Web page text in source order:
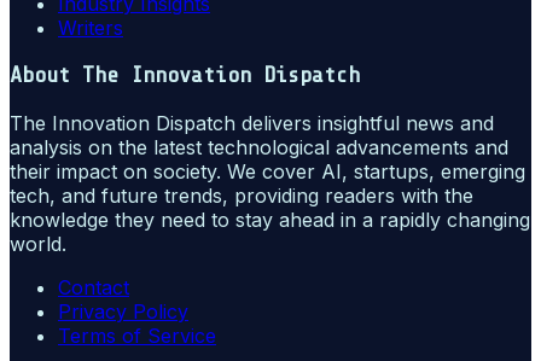
Writers
About The Innovation Dispatch
The Innovation Dispatch delivers insightful news and
analysis on the latest technological advancements and
their impact on society. We cover AI, startups, emerging
tech, and future trends, providing readers with the
knowledge they need to stay ahead in a rapidly changing
world.
Contact
Privacy Policy
Terms of Service